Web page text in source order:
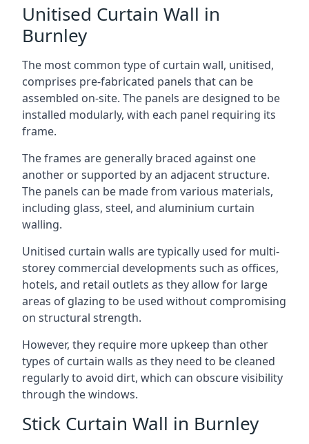
Unitised Curtain Wall in
Burnley
The most common type of curtain wall, unitised,
comprises pre-fabricated panels that can be
assembled on-site. The panels are designed to be
installed modularly, with each panel requiring its
frame.
The frames are generally braced against one
another or supported by an adjacent structure.
The panels can be made from various materials,
including glass, steel, and aluminium curtain
walling.
Unitised curtain walls are typically used for multi-
storey commercial developments such as offices,
hotels, and retail outlets as they allow for large
areas of glazing to be used without compromising
on structural strength.
However, they require more upkeep than other
types of curtain walls as they need to be cleaned
regularly to avoid dirt, which can obscure visibility
through the windows.
Stick Curtain Wall in Burnley